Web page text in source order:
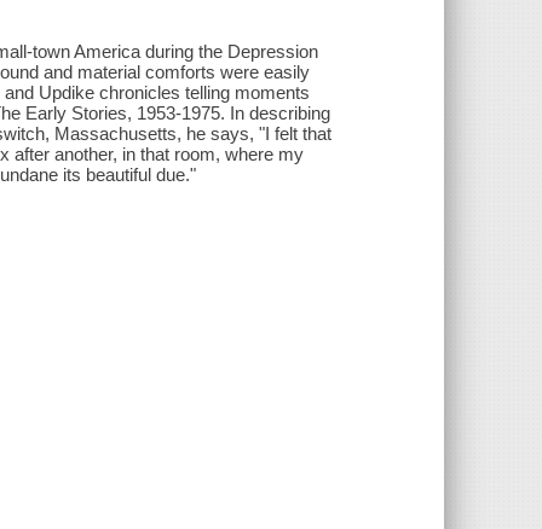
town America during the Depression
and material comforts were easily
Updike chronicles telling moments
Early Stories, 1953-1975. In describing
Massachusetts, he says, "I felt that
after another, in that room, where my
its beautiful due."